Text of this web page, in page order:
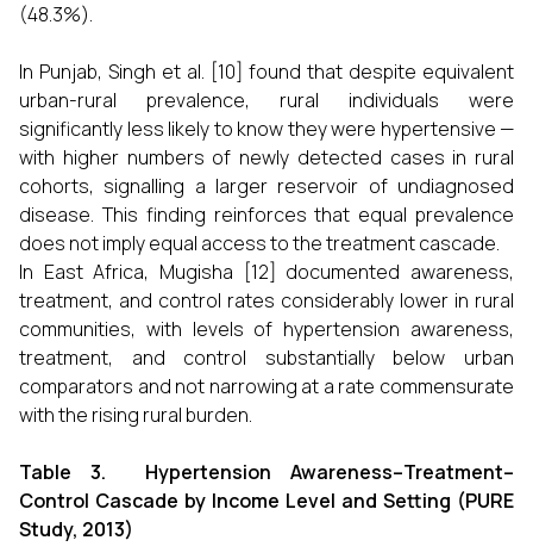
(48.3%).
In Punjab, Singh et al. [10] found that despite equivalent
urban-rural prevalence, rural individuals were
significantly less likely to know they were hypertensive —
with higher numbers of newly detected cases in rural
cohorts, signalling a larger reservoir of undiagnosed
disease. This finding reinforces that equal prevalence
does not imply equal access to the treatment cascade.
In East Africa, Mugisha [12] documented awareness,
treatment, and control rates considerably lower in rural
communities, with levels of hypertension awareness,
treatment, and control substantially below urban
comparators and not narrowing at a rate commensurate
with the rising rural burden.
Table 3. Hypertension Awareness–Treatment–
Control Cascade by Income Level and Setting (PURE
Study, 2013)